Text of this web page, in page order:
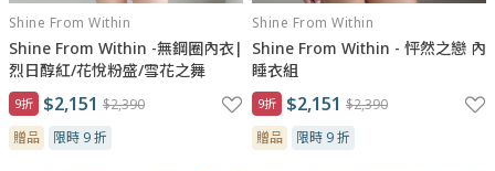
Shine From Within
Shine From Within -無鋼圈內衣|
烈日醇紅/花悅粉盛/雪花之舞
9折 $2,151 $2,390
贈品
限時 9 折
Shine From Within
Shine From Within - 怦然之戀 內
睡衣組
9折 $2,151 $2,390
贈品
限時 9 折